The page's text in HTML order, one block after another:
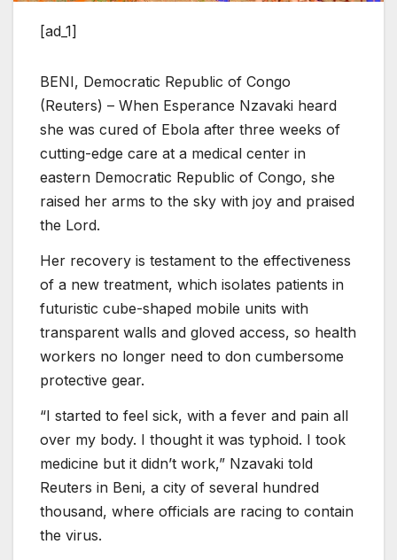
[ad_1]
BENI, Democratic Republic of Congo
(Reuters) – When Esperance Nzavaki heard
she was cured of Ebola after three weeks of
cutting-edge care at a medical center in
eastern Democratic Republic of Congo, she
raised her arms to the sky with joy and praised
the Lord.
Her recovery is testament to the effectiveness
of a new treatment, which isolates patients in
futuristic cube-shaped mobile units with
transparent walls and gloved access, so health
workers no longer need to don cumbersome
protective gear.
“I started to feel sick, with a fever and pain all
over my body. I thought it was typhoid. I took
medicine but it didn’t work,” Nzavaki told
Reuters in Beni, a city of several hundred
thousand, where officials are racing to contain
the virus.